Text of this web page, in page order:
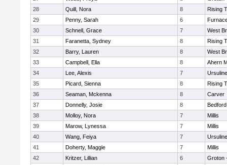
28
Quill, Nora 8
Rising
29
Penny, Sarah 6
30
Schnell, Grace 7
West
31
Faranetta, Sydney 8
Rising
32
Barry, Lauren 8
West
33
Campbell, Ella 8
Ahern
34
Lee, Alexis 7
35
Picard, Sienna 8
Rising
36
Seaman, Mckenna 8
Carver
37
Donnelly, Josie 8
Bedford
38
Molloy, Nora 7
Millis
39
Marow, Lynessa 7
Millis
40
Wang, Feiya 7
41
Doherty, Maggie 7
Millis
42
Kritzer, Lillian 6
Groton